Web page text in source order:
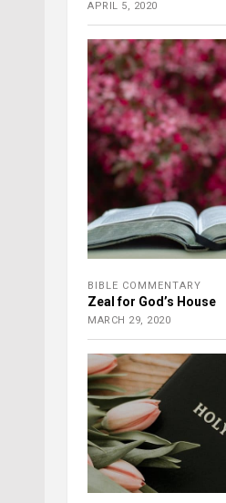
APRIL 5, 2020
BIBLE COMMENTARY
Zeal for God’s House
MARCH 29, 2020